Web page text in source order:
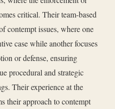
critical. Their team-based
contempt issues, where one
case while another focuses
or defense, ensuring
procedural and strategic
Their experience at the
their approach to contempt